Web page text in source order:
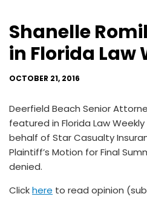
Shanelle
in Florida Law
OCTOBER 21, 2016
Deerfield Beach Senior
featured in Florida Law
behalf of Star Casualty
Plaintiff’s Motion for Final
denied.
Clickhere to read opinion